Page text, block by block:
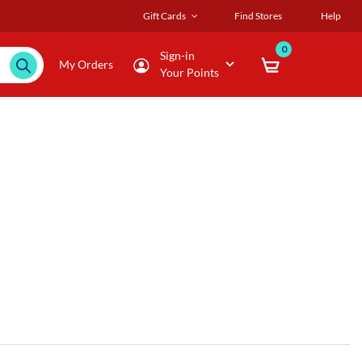
Gift Cards Find Stores Help
My Orders
Sign-in
Your Points
0